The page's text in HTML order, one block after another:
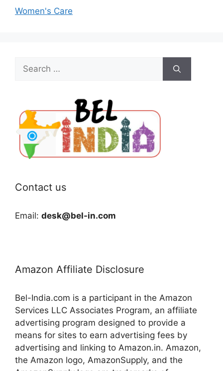
Women's Care
Search
for:
Contact us
Email: desk@bel-in.com
Amazon Affiliate Disclosure
Bel-India.com is a participant in the Amazon
Services LLC Associates Program, an affiliate
advertising program designed to provide a
means for sites to earn advertising fees by
advertising and linking to Amazon.in. Amazon,
the Amazon logo, AmazonSupply, and the